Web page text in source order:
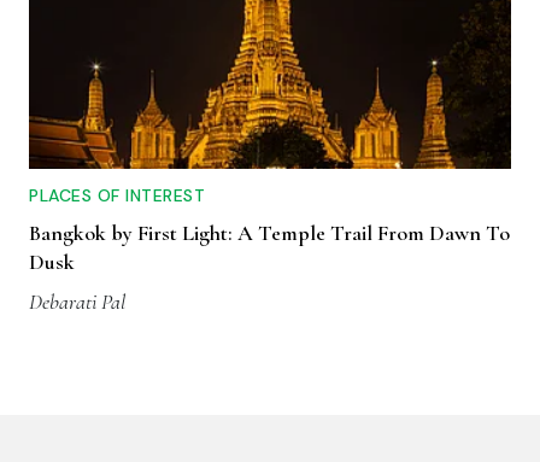
PLACES OF INTEREST
Bangkok by First Light: A Temple Trail From Dawn To
Dusk
Debarati Pal